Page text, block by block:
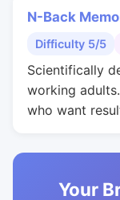
N-Back
Difficulty 5/5
Scientifically
working
who want
Your